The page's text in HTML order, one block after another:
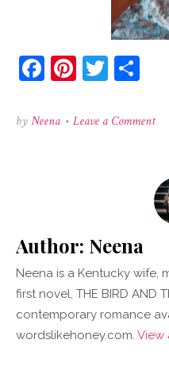
Facebook
Pinterest
byNeena • Leave a Commenton
Author: Neena
Neena is a Kentucky wife,
first novel, THE BIRD AND
contemporary romance
wordslikehoney.com. View